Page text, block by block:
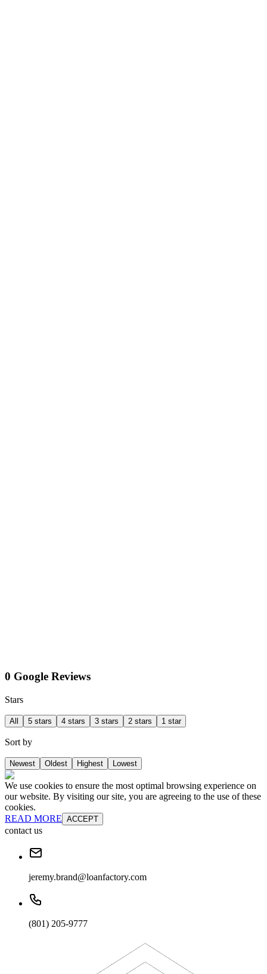
0 Google Reviews
Stars
All 5 stars 4 stars 3 stars 2 stars 1 star
Sort by
Newest Oldest Highest Lowest
We use cookies to ensure the most optimal browsing experience on
our website. By visiting our site, you are agreeing to the use of these
cookies.
READ MORE ACCEPT
contact us
jeremy.brand@loanfactory.com
(801) 205-9777